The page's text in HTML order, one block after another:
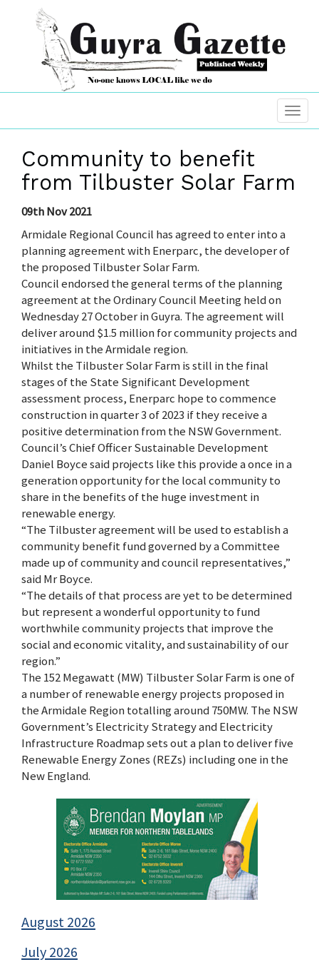
Community to benefit
from Tilbuster Solar Farm
09th Nov 2021
Armidale Regional Council has agreed to enter into a
planning agreement with Enerparc, the developer of
the proposed Tilbuster Solar Farm.
Council endorsed the general terms of the planning
agreement at the Ordinary Council Meeting held on
Wednesday 27 October in Guyra. The agreement will
deliver around $1.5 million for community projects and
initiatives in the Armidale region.
Whilst the Tilbuster Solar Farm is still in the final
stages of the State Significant Development
assessment process, Enerparc hope to commence
construction in quarter 3 of 2023 if they receive a
positive determination from the NSW Government.
Council’s Chief Officer Sustainable Development
Daniel Boyce said projects like this provide a once in a
generation opportunity for the local community to
share in the benefits of the huge investment in
renewable energy.
“The Tilbuster agreement will be used to establish a
community benefit fund governed by a Committee
made up of community and council representatives,”
said Mr Boyce.
“The details of that process are yet to be determined
but represent a wonderful opportunity to fund
worthwhile community projects that improve the
social and economic vitality, and sustainability of our
region.”
The 152 Megawatt (MW) Tilbuster Solar Farm is one of
a number of renewable energy projects proposed in
the Armidale Region totalling around 750MW. The NSW
Government’s Electricity Strategy and Electricity
Infrastructure Roadmap sets out a plan to deliver five
Renewable Energy Zones (REZs) including one in the
New England.
August 2026
July 2026